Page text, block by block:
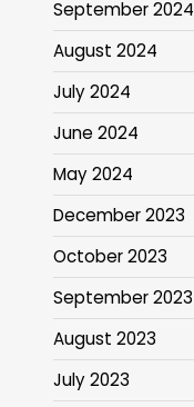
September 2024
August 2024
July 2024
June 2024
May 2024
December 2023
October 2023
September 2023
August 2023
July 2023